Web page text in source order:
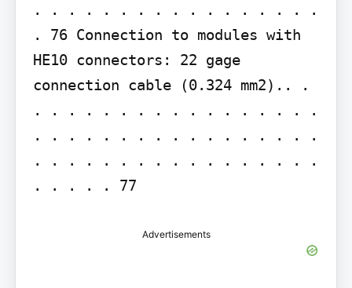
. . . . . . . . . . . . . . . . .
. 76 Connection to modules with
HE10 connectors: 22 gage
connection cable (0.324 mm2).. .
. . . . . . . . . . . . . . . . .
. . . . . . . . . . . . . . . . .
. . . . . . . . . . . . . . . . .
. . . . . 77
Advertisements